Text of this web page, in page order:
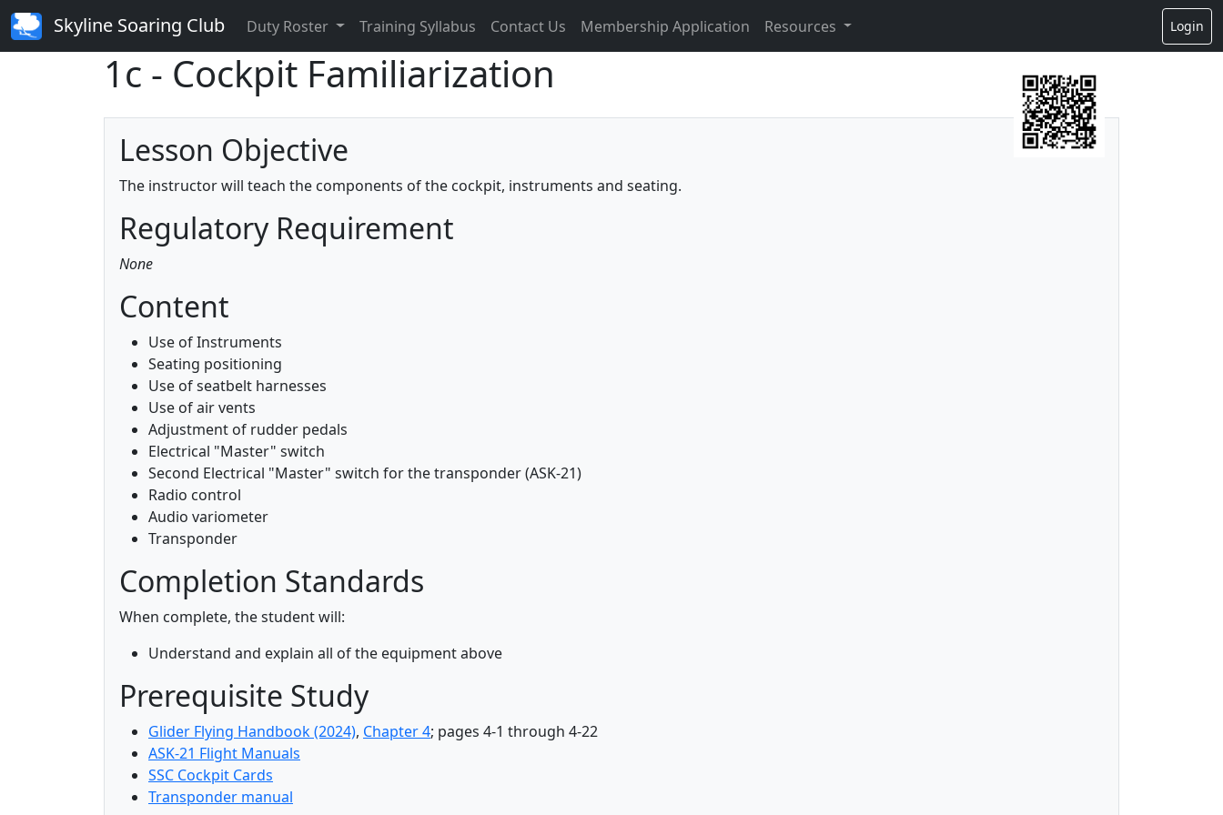
Skyline Soaring Club Duty Roster Training Syllabus Contact Us Membership Application Resources Login
1c - Cockpit Familiarization
Lesson Objective
The instructor will teach the components of the cockpit, instruments and seating.
Regulatory Requirement
None
Content
Use of Instruments
Seating positioning
Use of seatbelt harnesses
Use of air vents
Adjustment of rudder pedals
Electrical "Master" switch
Second Electrical "Master" switch for the transponder (ASK-21)
Radio control
Audio variometer
Transponder
Completion Standards
When complete, the student will:
Understand and explain all of the equipment above
Prerequisite Study
Glider Flying Handbook (2024), Chapter 4; pages 4-1 through 4-22
ASK-21 Flight Manuals
SSC Cockpit Cards
Transponder manual